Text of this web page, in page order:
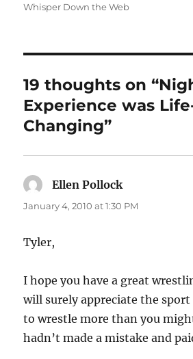
Whisper Down the Web
19 thoughts on
Experience was
Changing”
Ellen Pollock
January 4, 2010 at 1:30 PM
Tyler,
I hope you have a great
will surely appreciate the
to wrestle more than you
hadn’t made a mistake and